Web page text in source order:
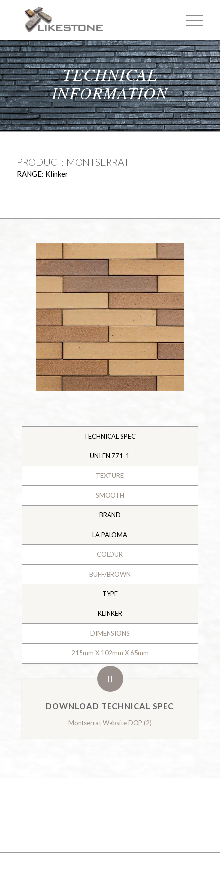
TECHNICAL
INFORMATION
PRODUCT: MONTSERRAT
RANGE: Klinker
TECHNICAL SPEC
UNI EN 771-1
TEXTURE
SMOOTH
BRAND
LA PALOMA
COLOUR
BUFF/BROWN
TYPE
KLINKER
DIMENSIONS
215mm X 102mm X 65mm
DOWNLOAD TECHNICAL SPEC
Montserrat Website DOP (2)